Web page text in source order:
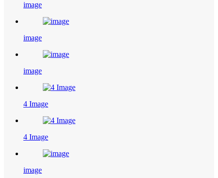
image
image
image
4 Image
4 Image
image